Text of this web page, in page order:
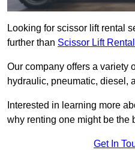
Looking for scissor lift rental
further than Scissor Lift Rental
Our company offers a variety
hydraulic, pneumatic, diesel,
Interested in learning more
why renting one might be the
Get In